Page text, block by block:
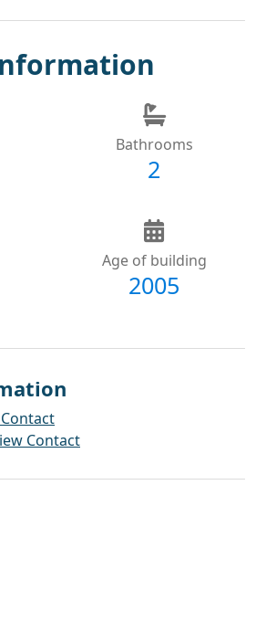
Bathrooms
2
Age of building
2005
Contact